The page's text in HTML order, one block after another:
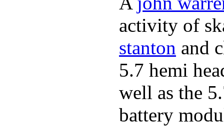
activity of
stanton and
5.7 hemi
well as the
battery